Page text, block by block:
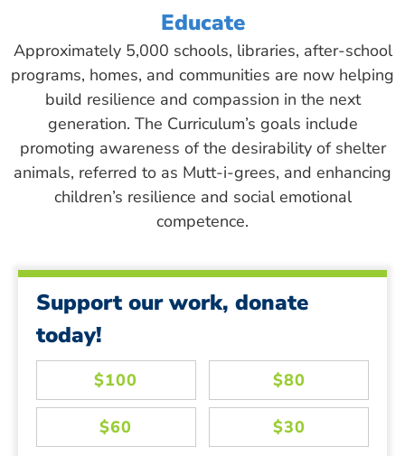
Educate
Approximately 5,000 schools, libraries, after-school
programs, homes, and communities are now helping
build resilience and compassion in the next
generation. The Curriculum’s goals include
promoting awareness of the desirability of shelter
animals, referred to as Mutt-i-grees, and enhancing
children’s resilience and social emotional
competence.
Support our work, donate
today!